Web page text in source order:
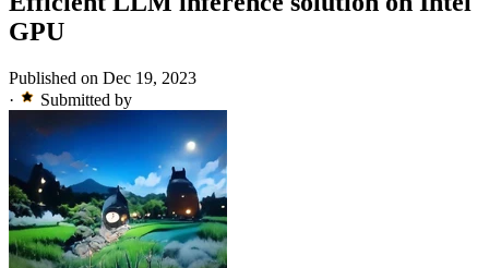
GPU
Published on Dec 19, 2023
·
Submitted by